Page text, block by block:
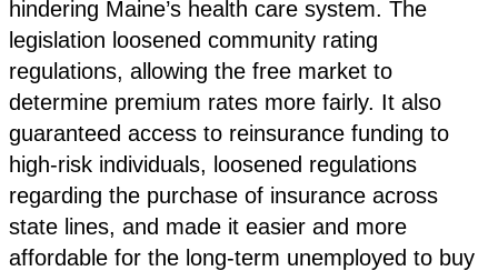
hindering Maine’s health care system. The
legislation loosened community rating
regulations, allowing the free market to
determine premium rates more fairly. It also
guaranteed access to reinsurance funding to
high-risk individuals, loosened regulations
regarding the purchase of insurance across
state lines, and made it easier and more
affordable for the long-term unemployed to buy